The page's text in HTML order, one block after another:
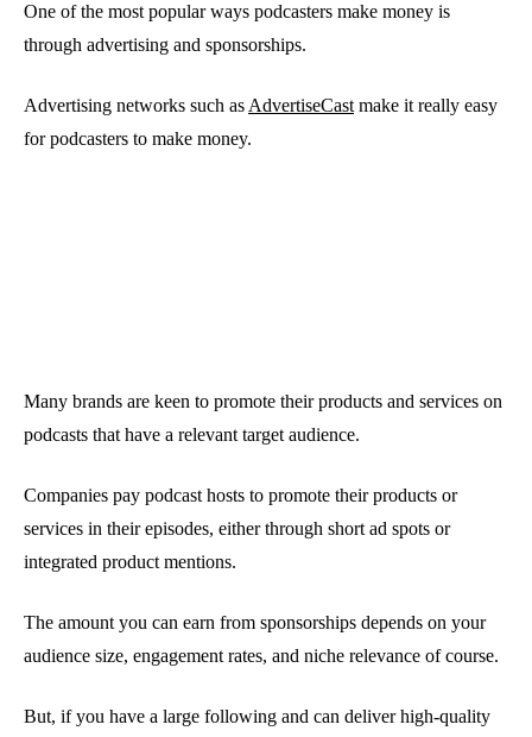
One of the most popular ways podcasters make money is
through advertising and sponsorships.
Advertising networks such as AdvertiseCast make it really easy
for podcasters to make money.
Many brands are keen to promote their products and services on
podcasts that have a relevant target audience.
Companies pay podcast hosts to promote their products or
services in their episodes, either through short ad spots or
integrated product mentions.
The amount you can earn from sponsorships depends on your
audience size, engagement rates, and niche relevance of course.
But, if you have a large following and can deliver high-quality